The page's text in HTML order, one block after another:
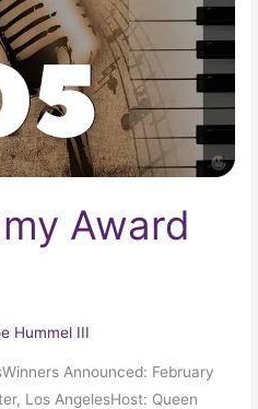
Award
Hummel III
Announced: February
Los AngelesHost: Queen